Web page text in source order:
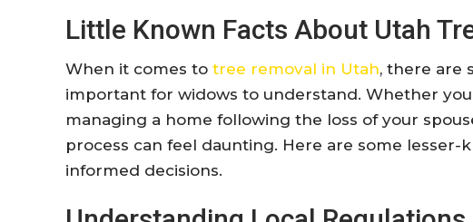
Little Known Facts About Utah
When it comes to tree removal in Utah, there are
important for widows to understand. Whether
managing a home following the loss of your
process can feel daunting. Here are some
informed decisions.